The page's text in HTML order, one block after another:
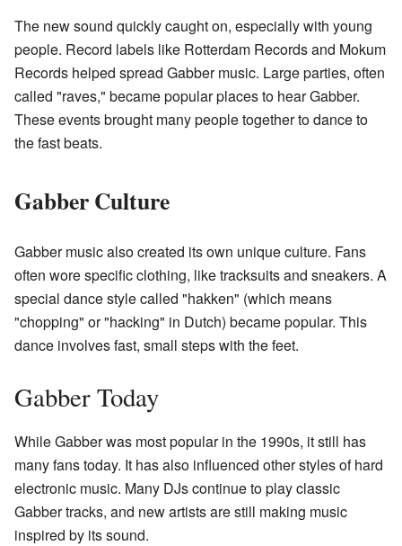
The new sound quickly caught on, especially with young
people. Record labels like Rotterdam Records and Mokum
Records helped spread Gabber music. Large parties, often
called "raves," became popular places to hear Gabber.
These events brought many people together to dance to
the fast beats.
Gabber Culture
Gabber music also created its own unique culture. Fans
often wore specific clothing, like tracksuits and sneakers. A
special dance style called "hakken" (which means
"chopping" or "hacking" in Dutch) became popular. This
dance involves fast, small steps with the feet.
Gabber Today
While Gabber was most popular in the 1990s, it still has
many fans today. It has also influenced other styles of hard
electronic music. Many DJs continue to play classic
Gabber tracks, and new artists are still making music
inspired by its sound.